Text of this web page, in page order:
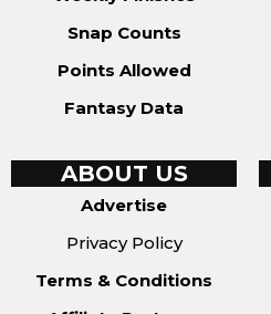
Snap Counts
Points Allowed
Fantasy Data
ABOUT US
Advertise
Privacy Policy
Terms & Conditions